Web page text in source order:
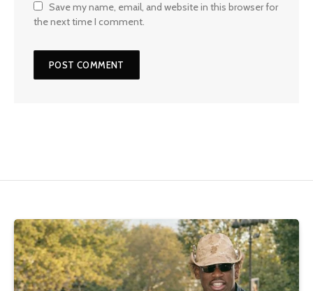
Save my name, email, and website in this browser for
the next time I comment.